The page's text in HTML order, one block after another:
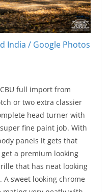
India / Google Photos
full import from
or two extra classier
head turner with
fine paint job. With
panels it gets that
a premium looking
that has neat looking
sweet looking chrome